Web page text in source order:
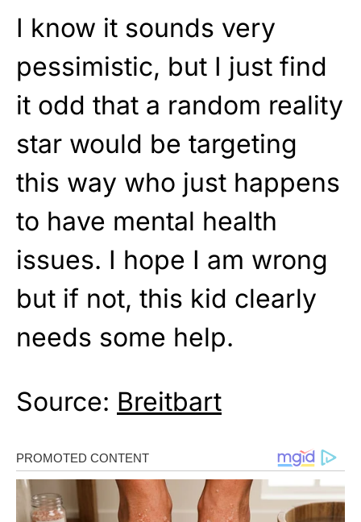
I know it sounds very
pessimistic, but I just find
it odd that a random reality
star would be targeting
this way who just happens
to have mental health
issues. I hope I am wrong
but if not, this kid clearly
needs some help.
Source: Breitbart